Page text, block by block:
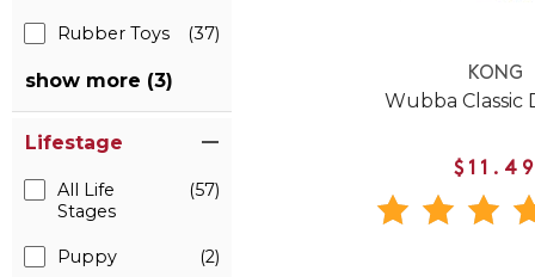
Rubber Toys (37)
show more (3)
Lifestage
All Life
Stages
(57)
Puppy (2)
KONG
Wubba Classic